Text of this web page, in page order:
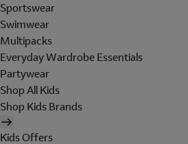
Sportswear
Swimwear
Multipacks
Everyday Wardrobe Essentials
Partywear
Shop All Kids
Shop Kids Brands
Kids Offers